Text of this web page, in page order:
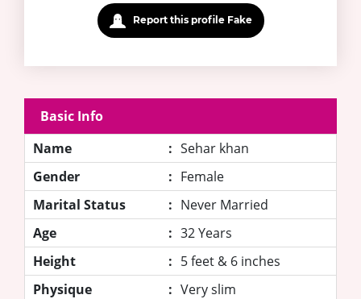
Report this profile Fake
Basic Info
Name
: Sehar khan
Gender
: Female
Marital Status
: Never Married
Age
: 32 Years
Height
: 5 feet & 6 inches
Physique
: Very slim